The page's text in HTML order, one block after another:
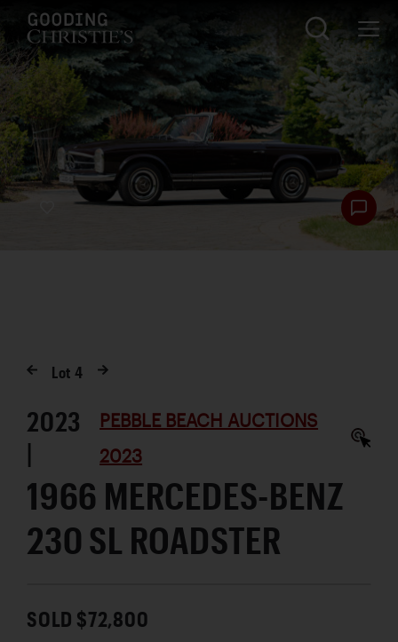
Lot4
2023
|
PEBBLE BEACH AUCTIONS
2023
1966 MERCEDES-BENZ
230 SL ROADSTER
SOLD $72,800